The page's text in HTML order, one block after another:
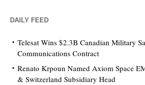
DAILY FEED
Telesat Wins $2.3B Canadian Military
Communications Contract
Renato Krpoun Named Axiom Space
& Switzerland Subsidiary Head